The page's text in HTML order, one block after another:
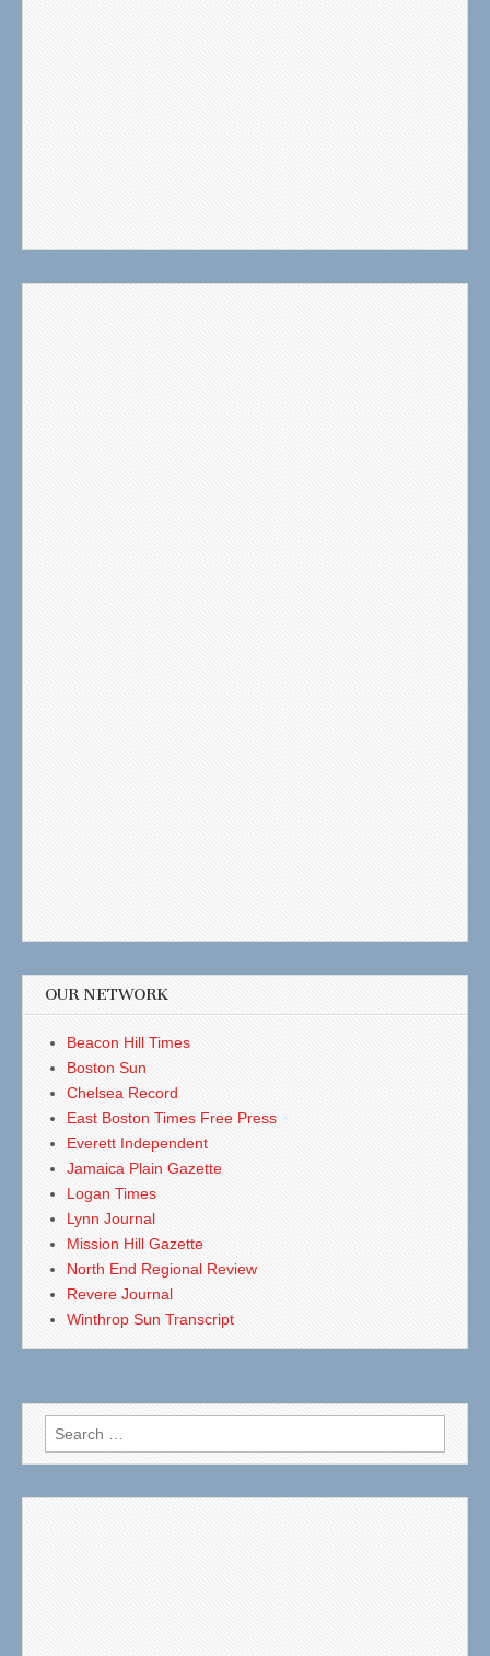
OUR NETWORK
Beacon Hill Times
Boston Sun
Chelsea Record
East Boston Times Free Press
Everett Independent
Jamaica Plain Gazette
Logan Times
Lynn Journal
Mission Hill Gazette
North End Regional Review
Revere Journal
Winthrop Sun Transcript
Search
for: